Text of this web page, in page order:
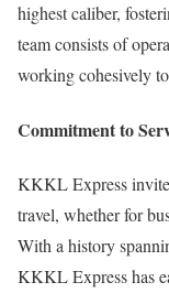
highest caliber,
team consists of
working cohesively
Commitment to
KKKL Express
travel, whether for
With a history
KKKL Express has